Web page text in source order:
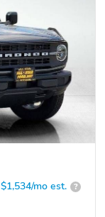
$1,534/mo est. ?